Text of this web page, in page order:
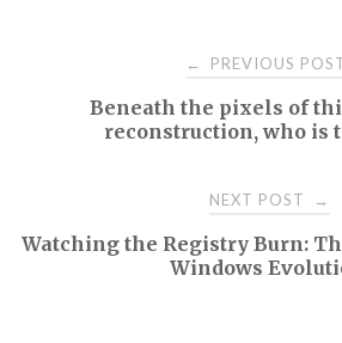
navigation
← PREVIOUS
Beneath the pixels of
reconstruction, who is
NEXT POST →
Watching the Registry Burn:
Windows